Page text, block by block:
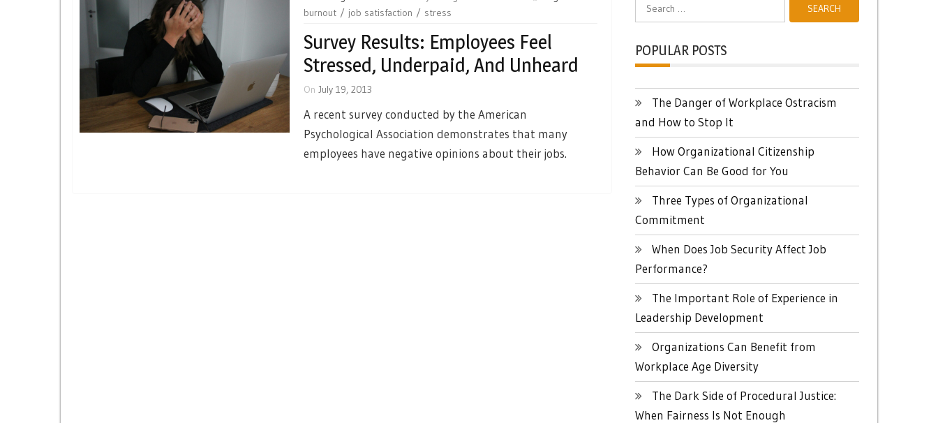
burnout
job satisfaction stress
Survey Results: Employees Feel
Stressed, Underpaid, And Unheard
On July 19, 2013
A recent survey conducted by the American
Psychological Association demonstrates that many
employees have negative opinions about their jobs.
POPULAR POSTS
The Danger of Workplace Ostracism
and How to Stop It
How Organizational Citizenship
Behavior Can Be Good for You
Three Types of Organizational
Commitment
When Does Job Security Affect Job
Performance?
The Important Role of Experience in
Leadership Development
Organizations Can Benefit from
Workplace Age Diversity
The Dark Side of Procedural Justice:
When Fairness Is Not Enough